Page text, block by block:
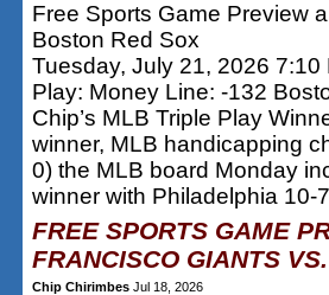
Free Sports Game Preview
Boston Red Sox
Tuesday, July 21, 2026 7:10
Play: Money Line: -132
Chip’s MLB Triple Play
winner, MLB handicapping
0) the MLB board Monday
winner with Philadelphia
FREE SPORTS GAME
FRANCISCO GIANTS
Chip Chirimbes Jul 18, 2026